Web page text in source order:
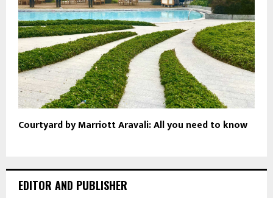
Courtyard by Marriott Aravali: All you need to know
EDITOR AND PUBLISHER